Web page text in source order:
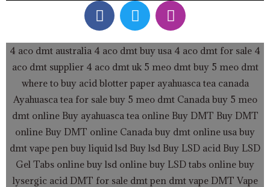
F
a
c
e
b
o
o
k
T
w
i
t
t
e
r
I
n
s
t
a
g
r
a
m
4 aco dmt australia 4 aco dmt buy usa 4 aco dmt for sale 4
aco dmt supplier4 aco dmt uk 5 meo dmt buy 5 meo dmt
where to buy acid blotter paper ayahuasca tea canada
Ayahuasca tea for sale buy 5 meo dmt Canada buy 5 meo
dmt onlineBuy ayahuasca tea online Buy DMT Buy DMT
online Buy DMT online Canada buy dmt online usa buy
dmt vape pen buy liquid lsd Buy lsd Buy LSD acid Buy LSD
Gel Tabs online buy lsd online buy LSD tabs online buy
lysergic acid DMT for sale dmt pen dmt vape DMT Vape